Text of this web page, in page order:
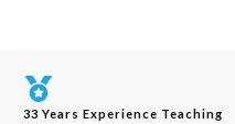
33 Years Experience Teaching